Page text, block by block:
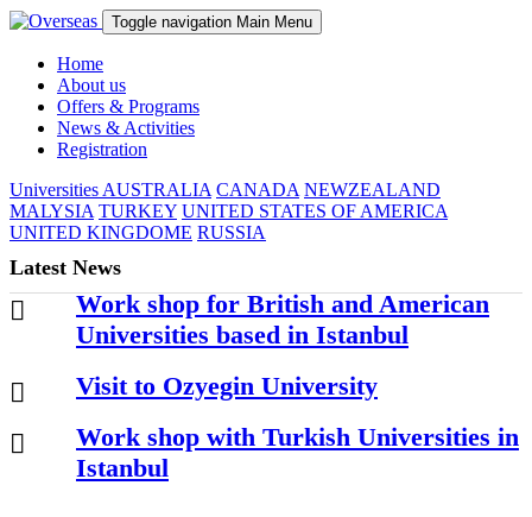
Toggle navigation Main Menu
Home
About us
Offers & Programs
News & Activities
Registration
Universities AUSTRALIA CANADA NEWZEALAND
MALYSIA TURKEY UNITED STATES OF AMERICA
UNITED KINGDOME RUSSIA
Latest News
Work shop for British and American
Universities based in Istanbul
Visit to Ozyegin University
Work shop with Turkish Universities in
Istanbul